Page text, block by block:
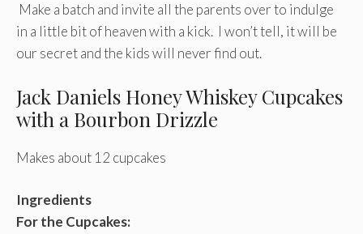
Make a batch and invite all the parents over to indulge
in a little bit of heaven with a kick. I won’t tell, it will be
our secret and the kids will never find out.
Jack Daniels Honey Whiskey Cupcakes
with a Bourbon Drizzle
Makes about 12 cupcakes
Ingredients
For the Cupcakes: